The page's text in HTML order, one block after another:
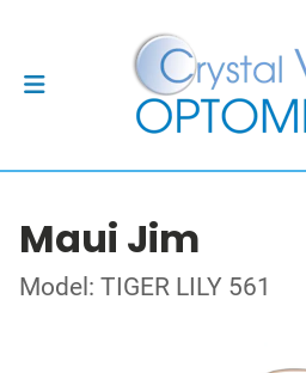
Maui Jim
Model: TIGER LILY 561